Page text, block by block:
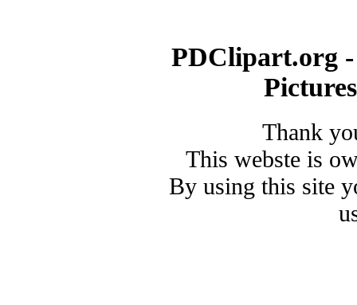
PDClipart.org
Thank
This webste is
By using this site